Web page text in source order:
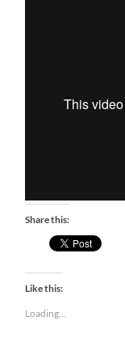
Share this:
Like this:
Loading...